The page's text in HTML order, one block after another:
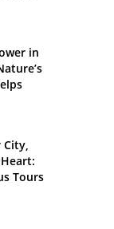
in
City,
Tours